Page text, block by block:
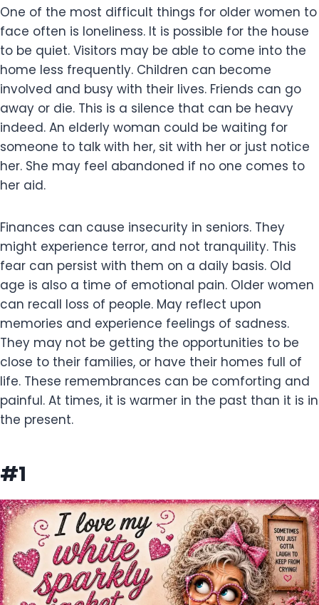
One of the most difficult things for older women to
face often is loneliness. It is possible for the house
to be quiet. Visitors may be able to come into the
home less frequently. Children can become
involved and busy with their lives. Friends can go
away or die. This is a silence that can be heavy
indeed. An elderly woman could be waiting for
someone to talk with her, sit with her or just notice
her. She may feel abandoned if no one comes to
her aid.
Finances can cause insecurity in seniors. They
might experience terror, and not tranquility. This
fear can persist with them on a daily basis. Old
age is also a time of emotional pain. Older women
can recall loss of people. May reflect upon
memories and experience feelings of sadness.
They may not be getting the opportunities to be
close to their families, or have their homes full of
life. These remembrances can be comforting and
painful. At times, it is warmer in the past than it is in
the present.
#1